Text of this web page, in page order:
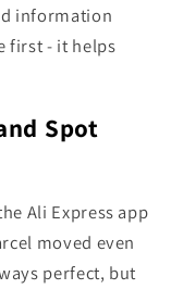
information
first - it helps
Spot
Ali Express app
moved even
perfect, but